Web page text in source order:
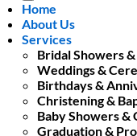
Home
About Us
Services
Bridal Showers
Weddings &
Birthdays &
Christening &
Baby Showers &
Graduation &